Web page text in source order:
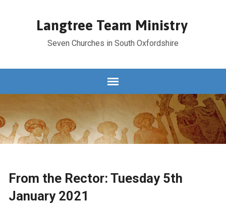
Langtree Team Ministry
Seven Churches in South Oxfordshire
From the Rector: Tuesday 5th
January 2021